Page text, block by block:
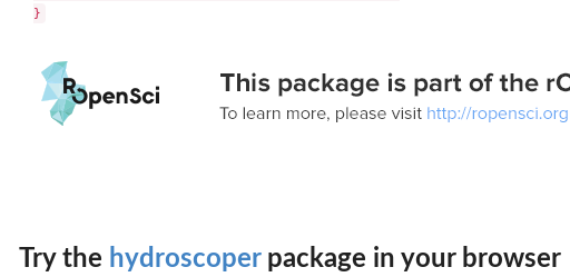
Try the hydroscoperpackage in your browser